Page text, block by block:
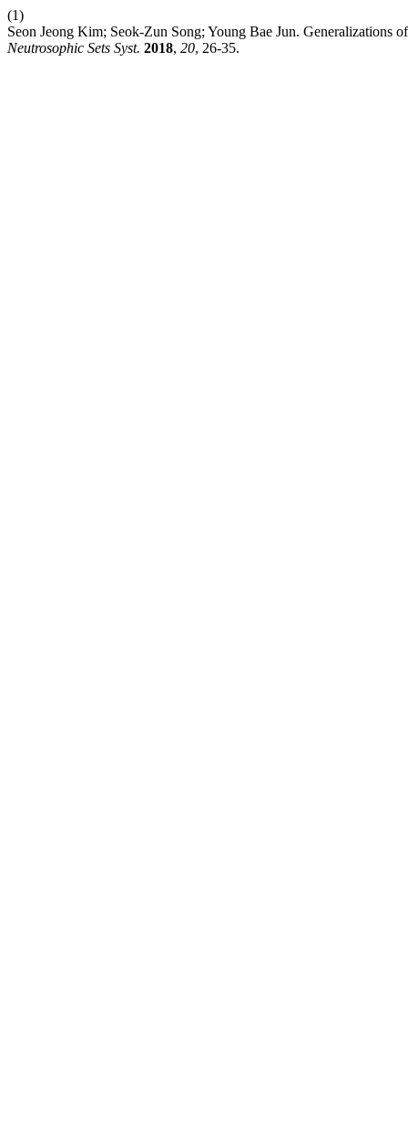
(1)
Seon Jeong Kim; Seok-Zun Song; Young Bae Jun.
Neutrosophic Sets Syst. 2018, 20, 26-35.